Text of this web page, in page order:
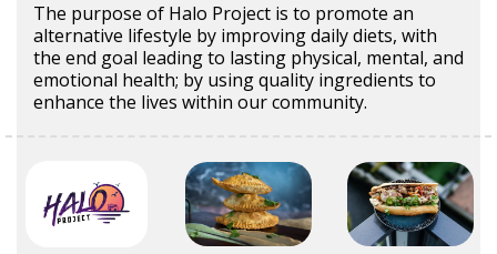
The purpose of Halo Project is to promote an
alternative lifestyle by improving daily diets, with
the end goal leading to lasting physical, mental, and
emotional health; by using quality ingredients to
enhance the lives within our community.